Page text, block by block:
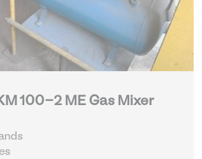
100-2 ME Gas Mixer